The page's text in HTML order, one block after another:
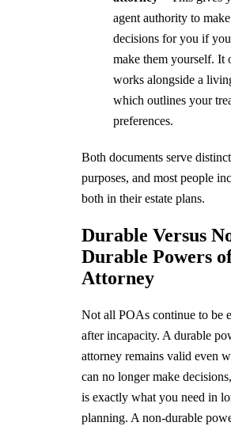
agent authority to
decisions for you if you
make them yourself. It
works alongside a
which outlines your
preferences.
Both documents serve distinct
purposes, and most people
both in their estate plans.
Durable Versus
Durable Powers
Attorney
Not all POAs continue to be
after incapacity. A durable
attorney remains valid even
can no longer make
is exactly what you need in
planning. A non-durable